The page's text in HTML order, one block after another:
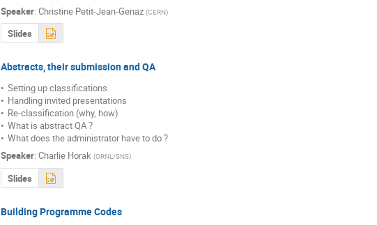
Speaker: Christine Petit-Jean-Genaz (CERN)
Slides
Abstracts, their submission and QA
•  Setting up classifications
•  Handling invited presentations
•  Re-classification (why, how)
•  What is abstract QA ?
•  What does the administrator have to do ?
Speaker: Charlie Horak (ORNL/SNS)
Slides
Building Programme Codes